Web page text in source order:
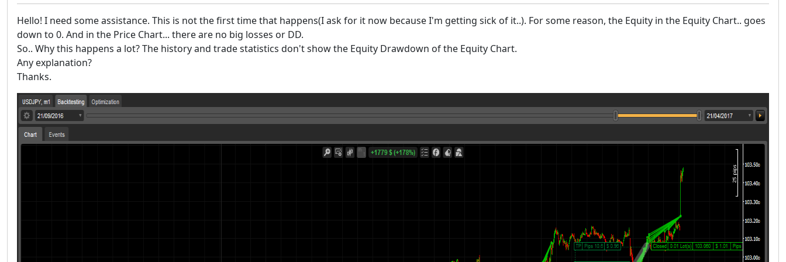
Hello! I need some assistance. This is not the first time that happens(I ask for it now because I'm getting sick of it..). For some reason, the Equity in the Equity Chart.. goes
down to 0. And in the Price Chart... there are no big losses or DD.
So.. Why this happens a lot? The history and trade statistics don't show the Equity Drawdown of the Equity Chart.
Any explanation?
Thanks.